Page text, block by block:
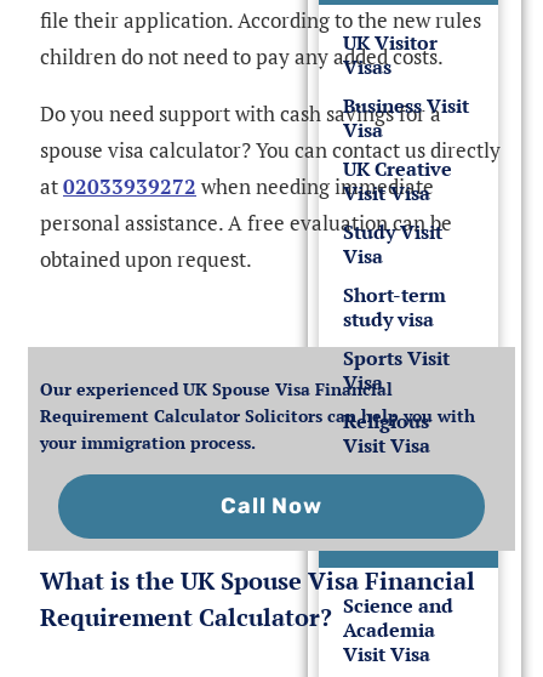
UK Visitor
Visas
Business Visit
Visa
UK Creative
Visit Visa
Study Visit
Visa
Short-term
study visa
Sports Visit
Visa
Religious
Visit Visa
Visas
Science and
Academia
Visit Visa
file their application. According to the new rules
children do not need to pay any added costs.
Do you need support with cash savings for a
spouse visa calculator? You can contact us directly
at02033939272 when needing immediate
personal assistance. A free evaluation can be
obtained upon request.
Our experienced UK Spouse Visa Financial
Requirement Calculator Solicitors can help you with
your immigration process.
Call Now
What is the UK Spouse Visa Financial
Requirement Calculator?